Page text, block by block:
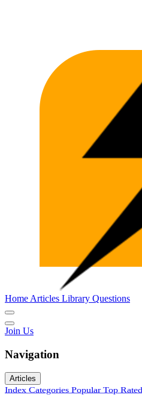
Home Articles Library Questions
Join Us
Navigation
Articles
Index Categories Popular Top Rated